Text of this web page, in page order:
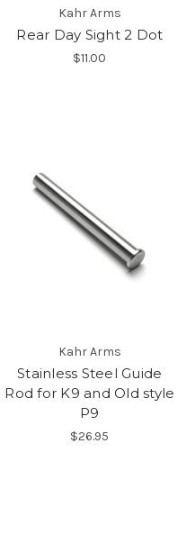
Kahr Arms
Rear Day Sight 2 Dot
$11.00
Kahr Arms
Stainless Steel Guide
Rod for K9 and Old style
P9
$26.95